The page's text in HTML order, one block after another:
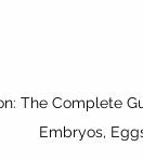
The Complete
Embryos,